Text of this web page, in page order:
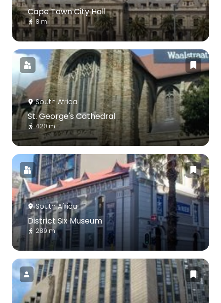
Cape Town City Hall
8 m
South Africa
St. George's Cathedral
420 m
South Africa
District Six Museum
289 m